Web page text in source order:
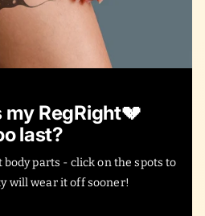
RegRight💔
last?
parts - click on the spots to
will wear it off sooner!